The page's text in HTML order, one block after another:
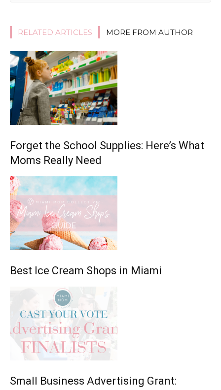
RELATED ARTICLES MORE FROM AUTHOR
Forget the School Supplies: Here’s What
Moms Really Need
Best Ice Cream Shops in Miami
Small Business Advertising Grant: